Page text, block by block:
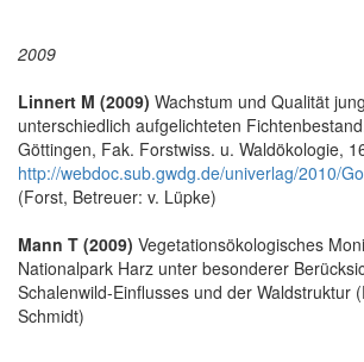
2009
Linnert M (2009) Wachstum und Qualität
unterschiedlich aufgelichteten
Göttingen, Fak. Forstwiss. u. Waldökologie,
http://webdoc.sub.gwdg.de/univerlag/2010/
(Forst, Betreuer: v. Lüpke)
Mann T (2009) Vegetationsökologisches
Nationalpark Harz unter besonderer
Schalenwild-Einflusses und der Waldstruktur
Schmidt)